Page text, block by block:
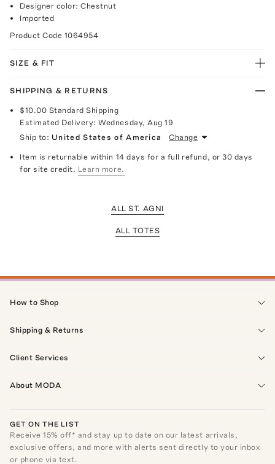
Designer color: Chestnut
Imported
Product Code 1064954
SIZE & FIT
SHIPPING & RETURNS
$10.00 Standard Shipping
Estimated Delivery:Wednesday, Aug 19
Ship to: United States of America Change
Item is returnable within 14 days for a full refund, or 30 days
for site credit. Learn more.
ALL ST. AGNI
ALL TOTES
How to Shop
Shipping & Returns
Client Services
About MODA
GET ON THE LIST
Receive15% off* and stay up to date on our latest arrivals,
exclusive offers, and more with alerts sent directly to your inbox
or phone via text.